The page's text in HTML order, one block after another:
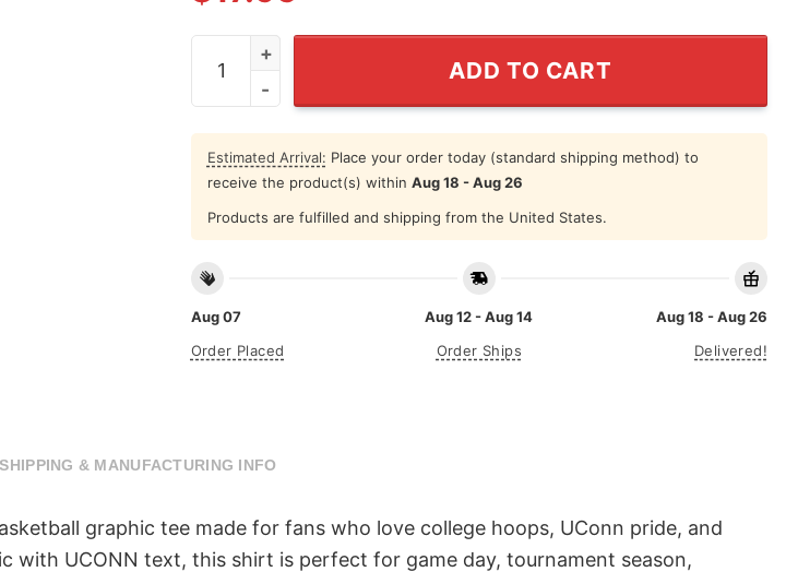
Alexander Karaban UConn Huskies Men’s Basketball T Shirt quantity
ADD TO CART
Estimated Arrival: Place your order today (standard shipping method) to
receive the product(s) within Aug 18 - Aug 26
Products are fulfilled and shipping from the United States.
Aug 07
Order Placed
Aug 12 - Aug 14
Order Ships
Aug 18 - Aug 26
Delivered!
SHIPPING & MANUFACTURING INFO
graphic tee made for fans who love college hoops, UConn pride, and
with UCONN text, this shirt is perfect for game day, tournament season,